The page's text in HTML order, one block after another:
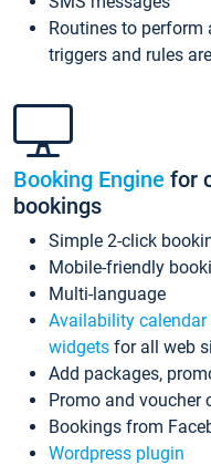
Routines to
triggers and rules
Booking Engine for
bookings
Simple 2-click
Mobile-friendly
Multi-language
Availability calendar
widgets for all web
Add packages,
Promo and voucher
Bookings from
Wordpress plugin